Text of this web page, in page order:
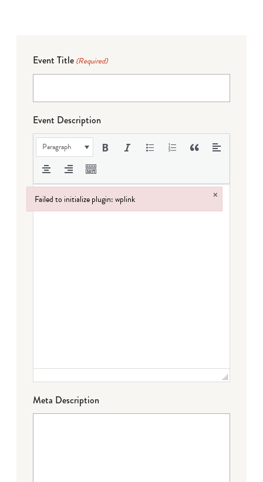
Event Title (Required)
Event Description
Paragraph
Meta Description
Failed to initialize plugin: wplink ×
Failed to initialize plugin: wplink